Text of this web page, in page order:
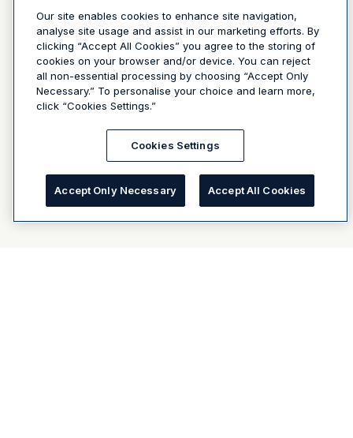
Our site enables cookies to enhance site navigation,
analyse site usage and assist in our marketing efforts. By
clicking “Accept All Cookies” you agree to the storing of
cookies on your browser and/or device. You can reject
all non-essential processing by choosing “Accept Only
Necessary.” To personalise your choice and learn more,
click “Cookies Settings.”
Cookies Settings
Accept Only Necessary Accept All Cookies